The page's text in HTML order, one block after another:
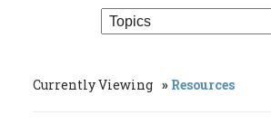
Currently Viewing Resources